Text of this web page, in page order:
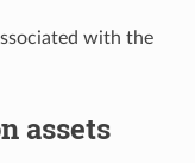
with the
assets